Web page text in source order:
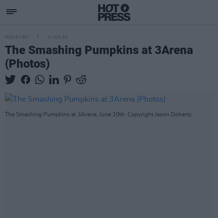
PICS & VIDS 11 JUN 24
The Smashing Pumpkins at 3Arena
(Photos)
The Smashing Pumpkins at 3Arena, June 10th. Copyright Jason Doherty.